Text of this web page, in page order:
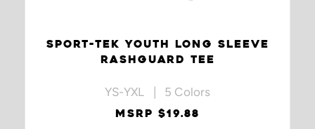
SPORT-TEK YOUTH LONG SLEEVE
RASHGUARD TEE
YS-YXL | 5 Colors
MSRP $19.88